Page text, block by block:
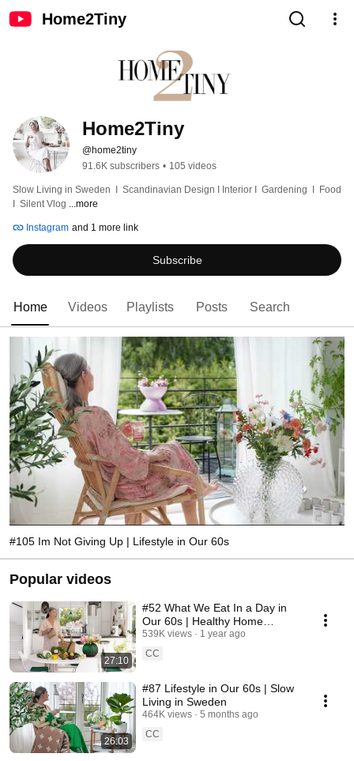
Home2Tiny
Home2Tiny
@home2tiny
91.6K subscribers • 105 videos
Slow Living in Sweden  I  Scandinavian Design I Interior I  Gardening  I  Food
I  Silent Vlog ...more
Instagram and 1 more link
Subscribe
Home Videos Playlists Posts Search
#105 Im Not Giving Up | Lifestyle in Our 60s
Popular videos
27:10
#52 What We Eat In a Day in
Our 60s | Healthy Home
Cooking
539K views
1 year ago
CC
26:03
#87 Lifestyle in Our 60s | Slow
Living in Sweden
464K views
5 months ago
CC